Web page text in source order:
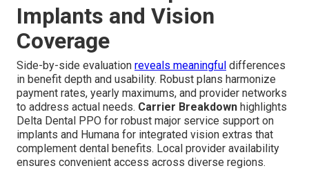
Implants and Vision
Coverage
Side-by-side evaluation reveals meaningful differences
in benefit depth and usability. Robust plans harmonize
payment rates, yearly maximums, and provider networks
to address actual needs. Carrier Breakdown highlights
Delta Dental PPO for robust major service support on
implants and Humana for integrated vision extras that
complement dental benefits. Local provider availability
ensures convenient access across diverse regions.